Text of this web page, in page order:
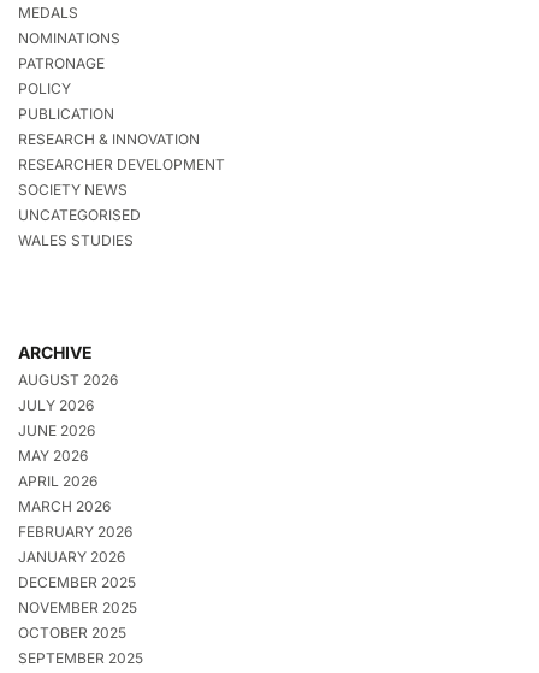
MEDALS
NOMINATIONS
PATRONAGE
POLICY
PUBLICATION
RESEARCH & INNOVATION
RESEARCHER DEVELOPMENT
SOCIETY NEWS
UNCATEGORISED
WALES STUDIES
ARCHIVE
AUGUST 2026
JULY 2026
JUNE 2026
MAY 2026
APRIL 2026
MARCH 2026
FEBRUARY 2026
JANUARY 2026
DECEMBER 2025
NOVEMBER 2025
OCTOBER 2025
SEPTEMBER 2025